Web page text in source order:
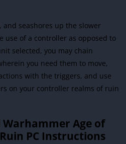
seashores up the slower
use of a controller as opposed to
selected, you may chain
you need them to move,
with the triggers, and use
on your controller realms of ruin
Age of
PC Instructions